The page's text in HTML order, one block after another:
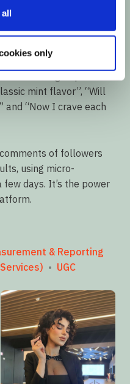
all
only
from these User
mint flavor”, “Will
and “Now I crave each
of followers
using micro-
days. It’s the power
& Reporting
• UGC